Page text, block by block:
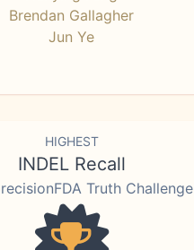
Brendan Gallagher
Jun Ye
HIGHEST
INDEL Recall
Truth Challenge